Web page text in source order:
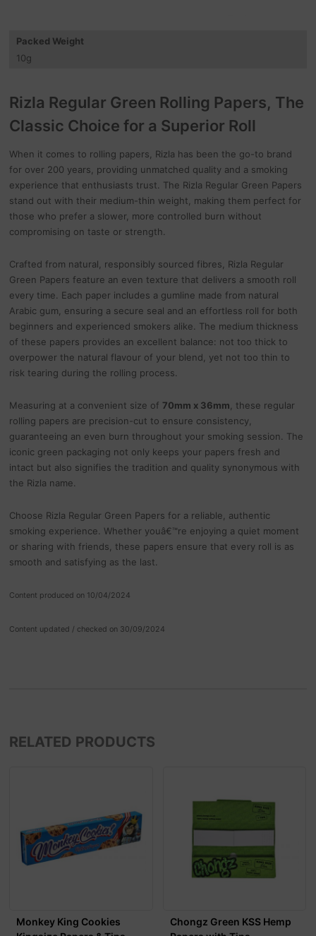
Packed Weight
10g
Rizla Regular Green Rolling Papers, The
Classic Choice for a Superior Roll
When it comes to rolling papers, Rizla has been the go-to brand
for over 200 years, providing unmatched quality and a smoking
experience that enthusiasts trust. The Rizla Regular Green Papers
stand out with their medium-thin weight, making them perfect for
those who prefer a slower, more controlled burn without
compromising on taste or strength.
Crafted from natural, responsibly sourced fibres, Rizla Regular
Green Papers feature an even texture that delivers a smooth roll
every time. Each paper includes a gumline made from natural
Arabic gum, ensuring a secure seal and an effortless roll for both
beginners and experienced smokers alike. The medium thickness
of these papers provides an excellent balance: not too thick to
overpower the natural flavour of your blend, yet not too thin to
risk tearing during the rolling process.
Measuring at a convenient size of70mm x 36mm , these regular
rolling papers are precision-cut to ensure consistency,
guaranteeing an even burn throughout your smoking session. The
iconic green packaging not only keeps your papers fresh and
intact but also signifies the tradition and quality synonymous with
the Rizla name.
Choose Rizla Regular Green Papers for a reliable, authentic
smoking experience. Whether youâ€™re enjoying a quiet moment
or sharing with friends, these papers ensure that every roll is as
smooth and satisfying as the last.
Content produced on 10/04/2024
Content updated / checked on 30/09/2024
RELATED PRODUCTS
Monkey King Cookies
Chongz Green KSS Hemp